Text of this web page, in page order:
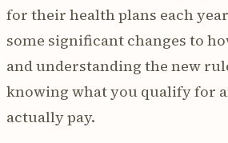
for their health plans each
some significant changes to
and understanding the new
knowing what you qualify for
actually pay.